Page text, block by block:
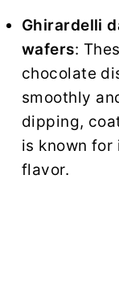
Ghirardelli
wafers:
chocolate
smoothly
dipping,
is known
flavor.